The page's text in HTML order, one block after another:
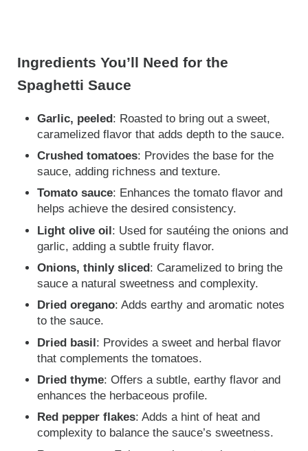
Ingredients You’ll Need for the
Spaghetti Sauce
Garlic, peeled: Roasted to bring out a sweet,
caramelized flavor that adds depth to the sauce.
Crushed tomatoes: Provides the base for the
sauce, adding richness and texture.
Tomato sauce: Enhances the tomato flavor and
helps achieve the desired consistency.
Light olive oil: Used for sautéing the onions and
garlic, adding a subtle fruity flavor.
Onions, thinly sliced: Caramelized to bring the
sauce a natural sweetness and complexity.
Dried oregano: Adds earthy and aromatic notes
to the sauce.
Dried basil: Provides a sweet and herbal flavor
that complements the tomatoes.
Dried thyme: Offers a subtle, earthy flavor and
enhances the herbaceous profile.
Red pepper flakes: Adds a hint of heat and
complexity to balance the sauce’s sweetness.